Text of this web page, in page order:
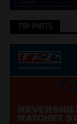
TRP PARTS